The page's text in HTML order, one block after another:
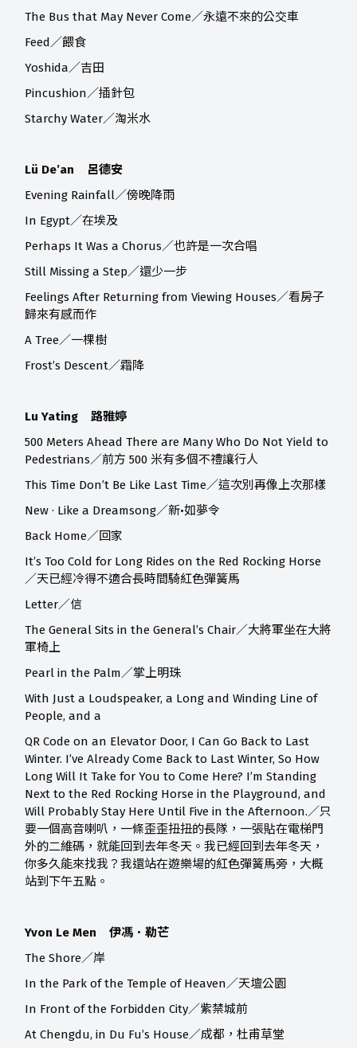
The Bus that May Never Come／永遠不來的公交車
Feed／餵食
Yoshida／吉田
Pincushion／插針包
Starchy Water／淘米水
Lü De’an 呂德安
Evening Rainfall／傍晚降雨
In Egypt／在埃及
Perhaps It Was a Chorus／也許是一次合唱
Still Missing a Step／還少一步
Feelings After Returning from Viewing Houses／看房子
歸來有感而作
A Tree／一棵樹
Frost’s Descent／霜降
Lu Yating 路雅婷
500 Meters Ahead There are Many Who Do Not Yield to
Pedestrians／前方 500 米有多個不禮讓行人
This Time Don’t Be Like Last Time／這次別再像上次那樣
New · Like a Dreamsong／新•如夢令
Back Home／回家
It’s Too Cold for Long Rides on the Red Rocking Horse
／天已經冷得不適合長時間騎紅色彈簧馬
Letter／信
The General Sits in the General’s Chair／大將軍坐在大將
軍椅上
Pearl in the Palm／掌上明珠
With Just a Loudspeaker, a Long and Winding Line of
People, and a
QR Code on an Elevator Door, I Can Go Back to Last
Winter. I’ve Already Come Back to Last Winter, So How
Long Will It Take for You to Come Here? I’m Standing
Next to the Red Rocking Horse in the Playground, and
Will Probably Stay Here Until Five in the Afternoon.／只
要一個高音喇叭，一條歪歪扭扭的長隊，一張貼在電梯門
外的二維碼，就能回到去年冬天。我已經回到去年冬天，
你多久能來找我？我還站在遊樂場的紅色彈簧馬旁，大概
站到下午五點。
Yvon Le Men 伊馮．勒芒
The Shore／岸
In the Park of the Temple of Heaven／天壇公園
In Front of the Forbidden City／紫禁城前
At Chengdu, in Du Fu’s House／成都，杜甫草堂